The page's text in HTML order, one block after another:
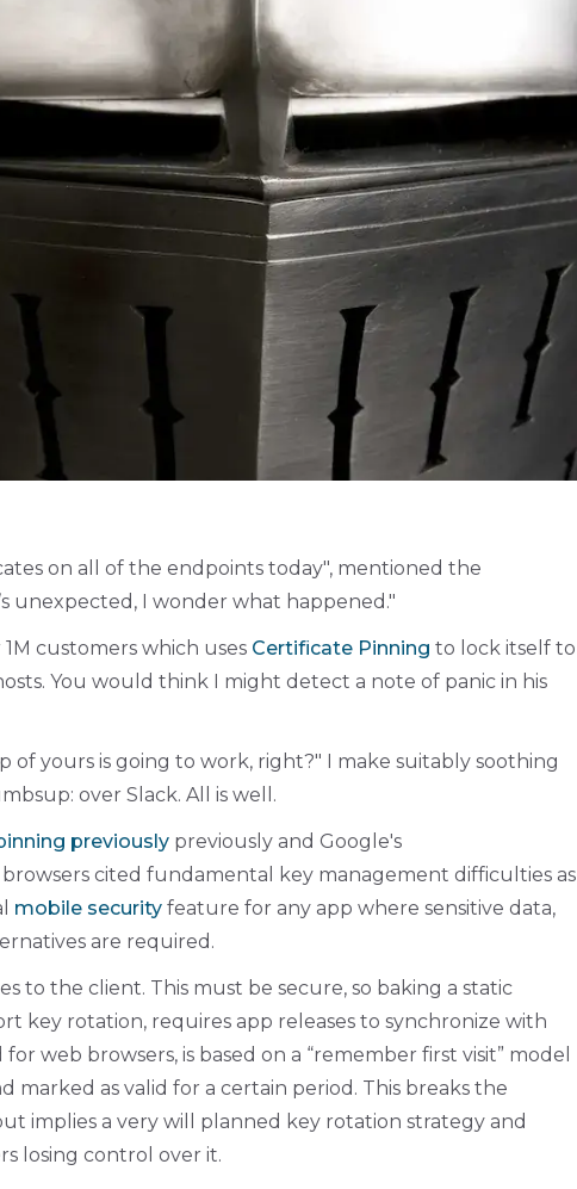
on all of the endpoints today , mentioned the
unexpected, I wonder what happened.
customers which uses Certificate Pinning to lock itself to
You would think I might detect a note of panic in his
of yours is going to work, right?
I make suitably soothing
over Slack. All is well.
previously previously and Google's
browsers cited fundamental key management difficulties as
mobile security feature for any app where sensitive data,
are required.
to the client. This must be secure, so baking a static
key rotation, requires app releases to synchronize with
web browsers, is based on a “remember first visit” model
as valid for a certain period. This breaks the
implies a very will planned key rotation strategy and
losing control over it.